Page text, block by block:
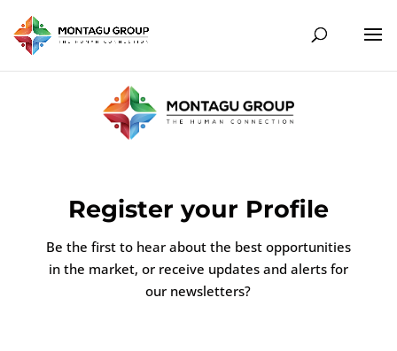
Register your Profile
Be the first to hear about the best opportunities
in the market, or receive updates and alerts for
our newsletters?